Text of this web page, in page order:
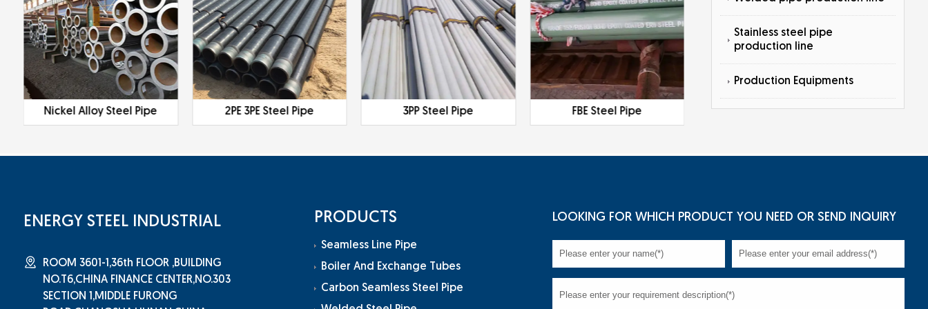
Stainless steel pipe
production line
Production Equipments
Nickel Alloy Steel Pipe 2PE 3PE Steel Pipe 3PP Steel Pipe FBE Steel Pipe Galvanized Steel Pipe
ENERGY STEEL INDUSTRIAL
ROOM 3601-1,36th FLOOR ,BUILDING
NO.T6,CHINA FINANCE CENTER,NO.303
SECTION 1,MIDDLE FURONG
PRODUCTS
Seamless Line Pipe
Boiler And Exchange Tubes
Carbon Seamless Steel Pipe
LOOKING FOR WHICH PRODUCT YOU NEED OR SEND INQUIRY